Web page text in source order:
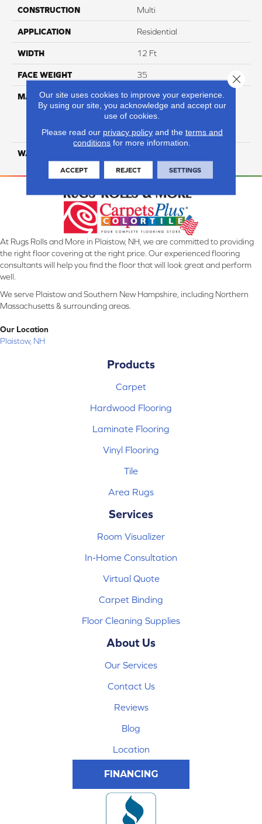
CONSTRUCTION Multi
APPLICATION Residential
WIDTH 12 Ft
FACE WEIGHT 35
MATERIAL
100% Everstrand Solution
Dyed BCF P.E.T. With Easy
Clean™ Stain & Soil
Protection
WARRANTY
At Rugs Rolls and More in Plaistow, NH, we are committed to providing
the right floor covering at the right price. Our experienced flooring
consultants will help you find the floor that will look great and perform
well.
We serve Plaistow and Southern New Hampshire, including Northern
Massachusetts & surrounding areas.
Our Location
Plaistow, NH
Products
Carpet
Hardwood Flooring
Laminate Flooring
Vinyl Flooring
Tile
Area Rugs
Services
Room Visualizer
In-Home Consultation
Virtual Quote
Carpet Binding
Floor Cleaning Supplies
About Us
Our Services
Contact Us
Reviews
Blog
Location
FINANCING
Our site uses cookies to improve your experience.
By using our site, you acknowledge and accept our
use of cookies.
Please read our privacy policyand the terms and
conditions for more information.
ACCEPT REJECT SETTINGS
Close